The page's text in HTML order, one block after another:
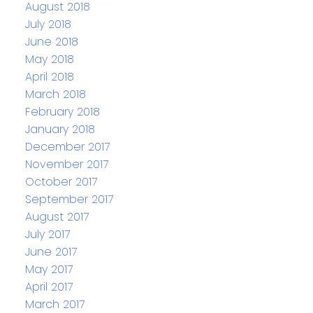
August 2018
July 2018
June 2018
May 2018
April 2018
March 2018
February 2018
January 2018
December 2017
November 2017
October 2017
September 2017
August 2017
July 2017
June 2017
May 2017
April 2017
March 2017